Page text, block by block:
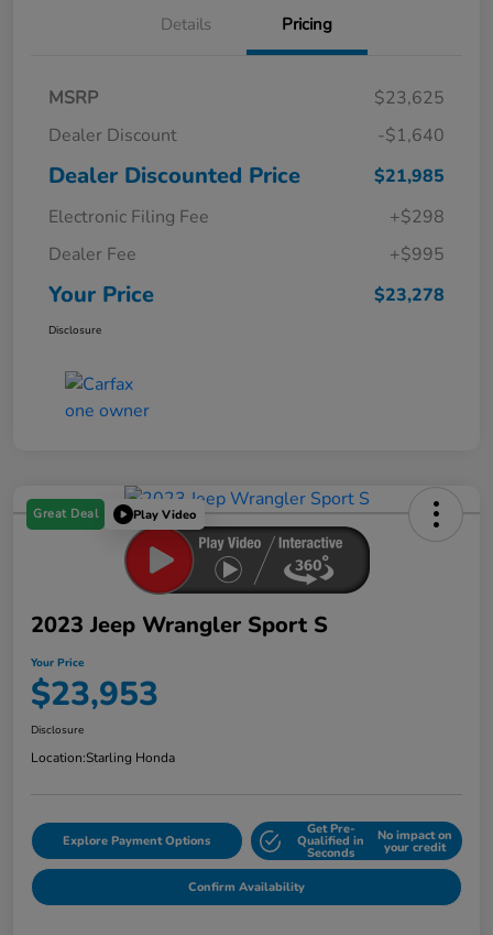
Details Pricing
MSRP
$23,625
Dealer Discount
-$1,640
Dealer Discounted Price
$21,985
Electronic Filing Fee
+$298
Dealer Fee
+$995
Your Price $23,278
Disclosure
Great Deal Play Video
2023 Jeep Wrangler Sport S
Your Price
$23,953
Disclosure
Location:Starling Honda
Explore Payment Options
Get Pre-
Qualified in
Seconds
No impact on
your credit
Confirm Availability